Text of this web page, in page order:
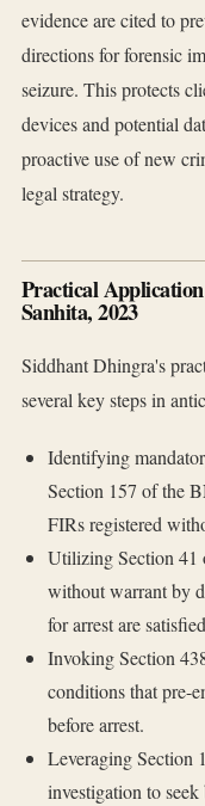
evidence are cited to
directions for forensic
seizure. This protects
devices and potential
proactive use of new
legal strategy.
Practical
Sanhita, 2023
Siddhant Dhingra's
several key steps in
Identifying
Section 157 of the
FIRs registered
Utilizing Section 41
without warrant by
for arrest are
Invoking Section
conditions that pre-
before arrest.
Leveraging Section
investigation to